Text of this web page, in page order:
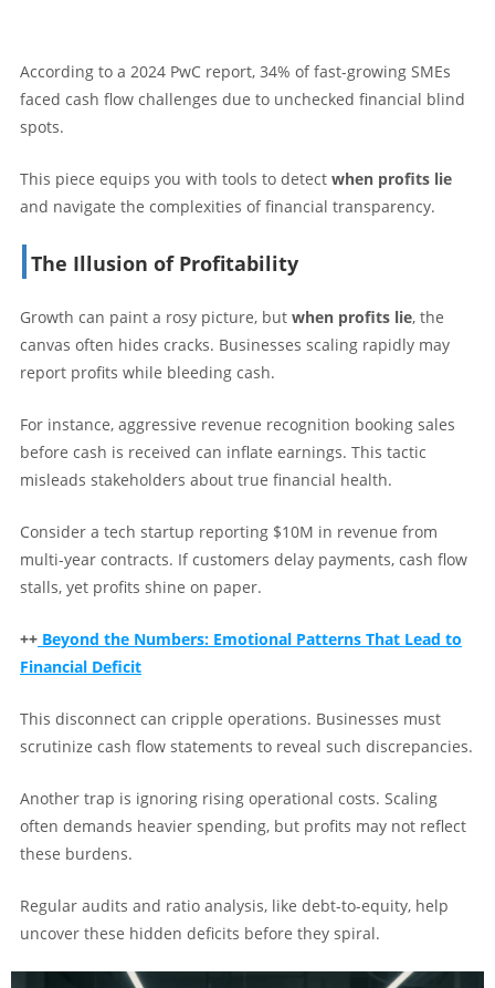
According to a 2024 PwC report, 34% of fast-growing SMEs
faced cash flow challenges due to unchecked financial blind
spots.
This piece equips you with tools to detect when profits lie
and navigate the complexities of financial transparency.
The Illusion of Profitability
Growth can paint a rosy picture, but when profits lie, the
canvas often hides cracks. Businesses scaling rapidly may
report profits while bleeding cash.
For instance, aggressive revenue recognition booking sales
before cash is received can inflate earnings. This tactic
misleads stakeholders about true financial health.
Consider a tech startup reporting $10M in revenue from
multi-year contracts. If customers delay payments, cash flow
stalls, yet profits shine on paper.
++ Beyond the Numbers: Emotional Patterns That Lead to
Financial Deficit
This disconnect can cripple operations. Businesses must
scrutinize cash flow statements to reveal such discrepancies.
Another trap is ignoring rising operational costs. Scaling
often demands heavier spending, but profits may not reflect
these burdens.
Regular audits and ratio analysis, like debt-to-equity, help
uncover these hidden deficits before they spiral.